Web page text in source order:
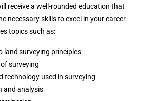
receive a well-rounded education that
necessary skills to excel in your career.
topics such as:
land surveying principles
surveying
technology used in surveying
and analysis